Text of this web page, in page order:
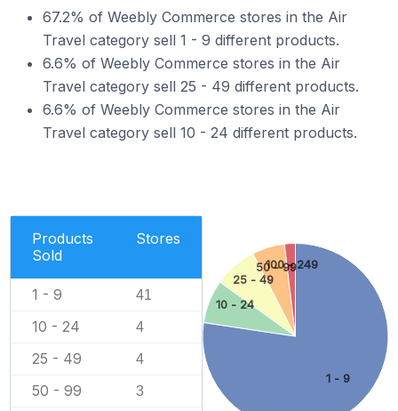
67.2% of Weebly Commerce stores in the Air
Travel category sell 1 - 9 different products.
6.6% of Weebly Commerce stores in the Air
Travel category sell 25 - 49 different products.
6.6% of Weebly Commerce stores in the Air
Travel category sell 10 - 24 different products.
Products
Sold
Stores
1 - 9 41
10 - 24 4
25 - 49 4
50 - 99 3
1 - 9
10 - 24
25 - 49
50 - 99
100 - 249